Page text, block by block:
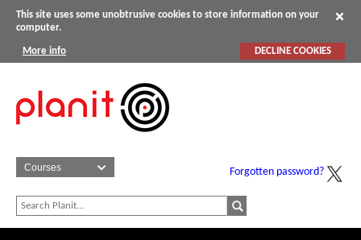
This site uses some unobtrusive cookies to store information on your
computer.
More info DECLINE COOKIES
Forgotten password?